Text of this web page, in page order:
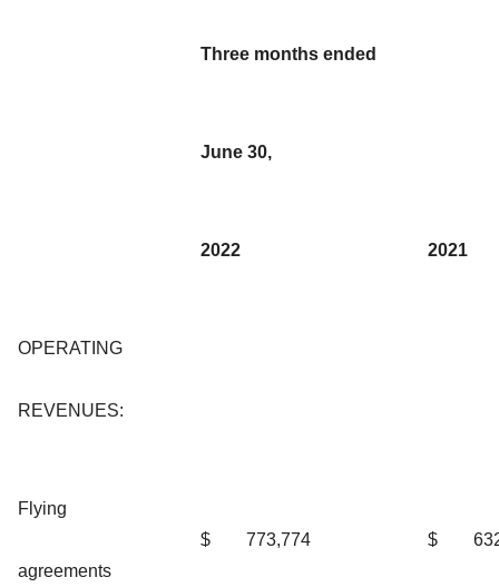
Three months ended
June 30,
2022 2021
OPERATING
REVENUES:
Flying
agreements
$ 773,774 $